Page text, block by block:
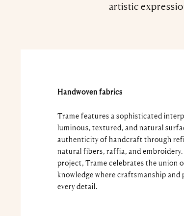
artistic
Handwoven fabrics
Trame features a sophisticated
luminous, textured, and natural
authenticity of handcraft through
natural fibers, raffia, and
project, Trame celebrates the union
knowledge where craftsmanship
every detail.